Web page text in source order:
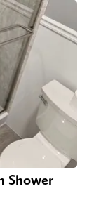
Shower